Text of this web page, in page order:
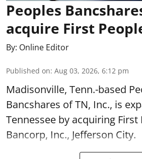
Peoples
acquire First
By: Online Editor
Published on: Aug 03, 2026, 6:12 pm
Madisonville, Tenn.-based
Bancshares of TN, Inc., is
Tennessee by acquiring First
Bancorp, Inc., Jefferson City.